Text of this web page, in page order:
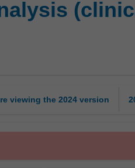
viewing the 2024 version